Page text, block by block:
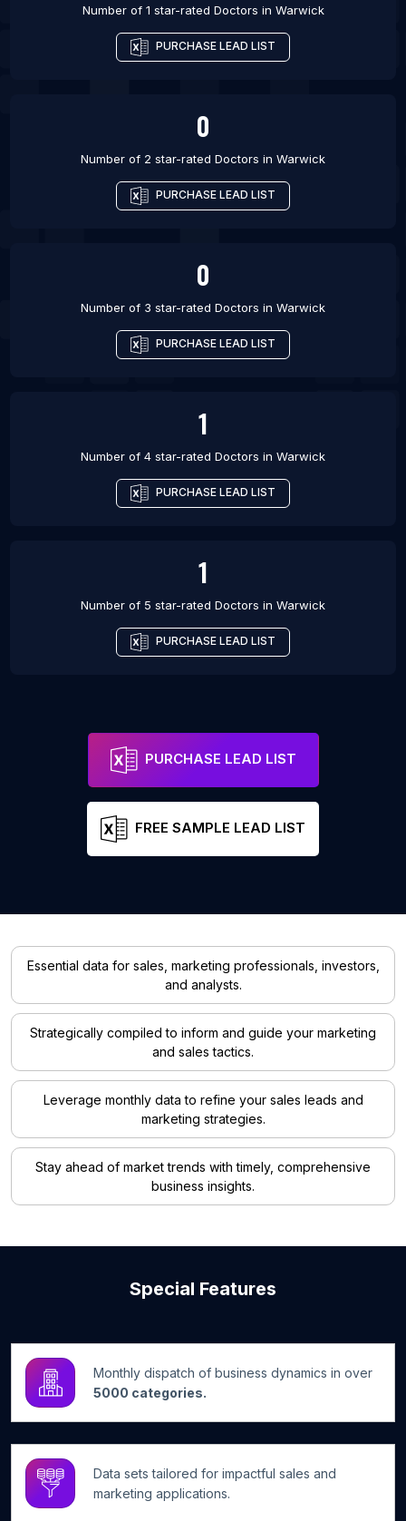
Number of 1 star-rated Doctors in Warwick
PURCHASE LEAD LIST
0
Number of 2 star-rated Doctors in Warwick
PURCHASE LEAD LIST
0
Number of 3 star-rated Doctors in Warwick
PURCHASE LEAD LIST
1
Number of 4 star-rated Doctors in Warwick
PURCHASE LEAD LIST
1
Number of 5 star-rated Doctors in Warwick
PURCHASE LEAD LIST
PURCHASE LEAD LIST
FREE SAMPLE LEAD LIST
Essential data for sales, marketing professionals, investors,
and analysts.
Strategically compiled to inform and guide your marketing
and sales tactics.
Leverage monthly data to refine your sales leads and
marketing strategies.
Stay ahead of market trends with timely, comprehensive
business insights.
Special Features
Monthly dispatch of business dynamics in over
5000 categories.
Data sets tailored for impactful sales and
marketing applications.